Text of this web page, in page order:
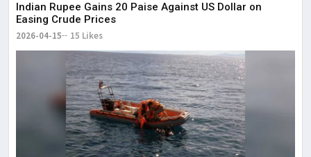
Indian Rupee Gains 20 Paise Against US Dollar on
Easing Crude Prices
2026-04-15 15 Likes